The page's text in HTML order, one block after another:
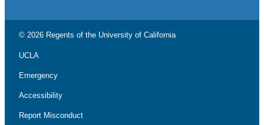
© 2026 Regents of the University of California
UCLA
Emergency
Accessibility
Report Misconduct